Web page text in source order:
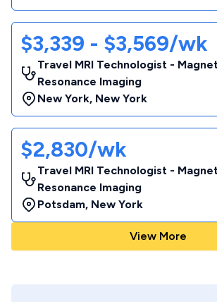
$3,339 - $3,569/wk
Travel MRI Technologist -
Resonance Imaging
New York, New York
$2,830/wk
Travel MRI Technologist -
Resonance Imaging
Potsdam, New York
View More